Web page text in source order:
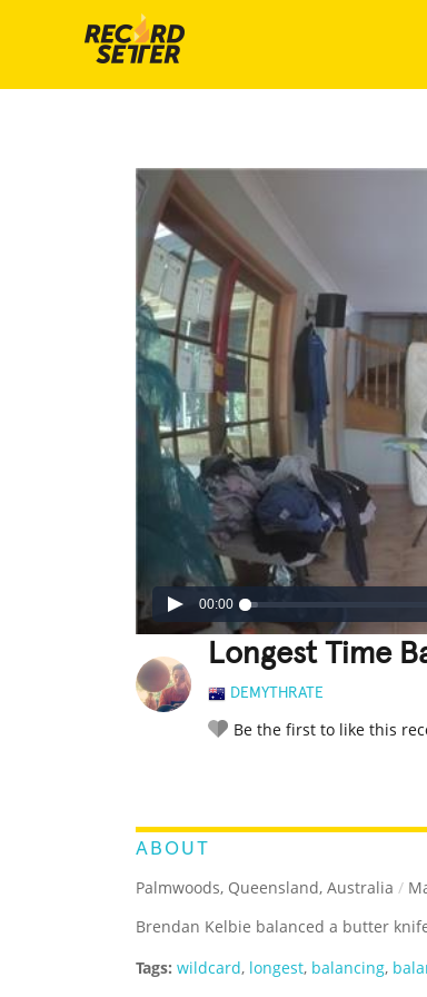
00:00
Longest Time
DEMYTHRATE
Be the first to like this
ABOUT
Palmwoods, Queensland, Australia /
Brendan Kelbie balanced a butter
Tags: wildcard, longest, balancing,